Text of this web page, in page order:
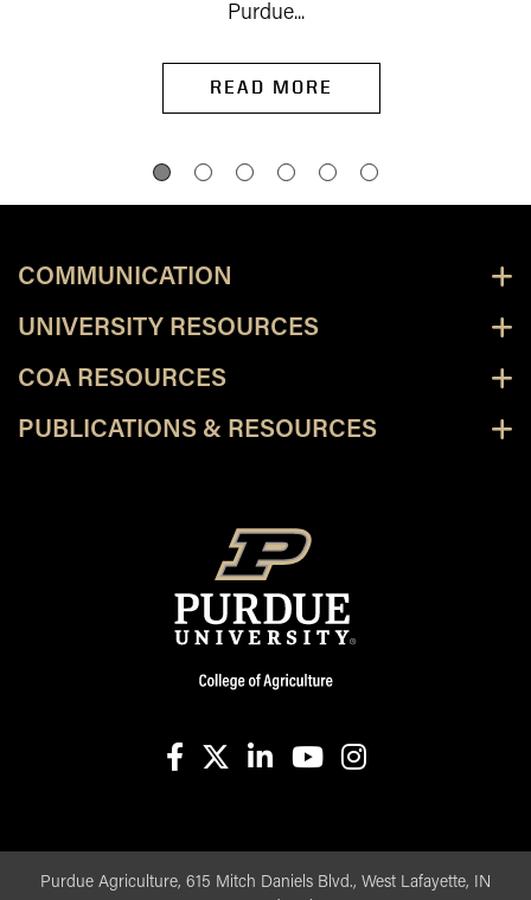
Purdue...
READ MORE
COMMUNICATION
UNIVERSITY RESOURCES
COA RESOURCES
PUBLICATIONS & RESOURCES
Purdue Agriculture, 615 Mitch Daniels Blvd., West Lafayette, IN